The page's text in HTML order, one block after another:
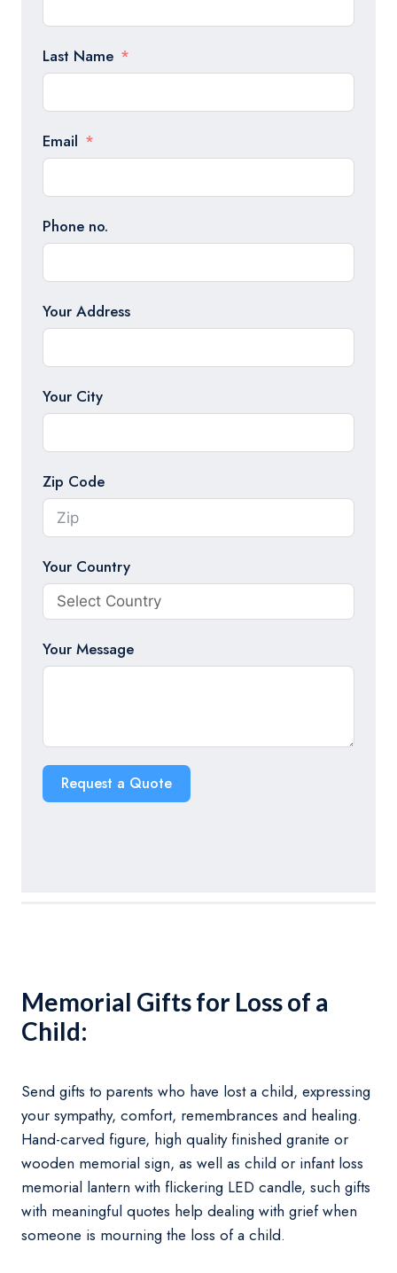
Last Name
Email
Phone no.
Your Address
Your City
Zip Code
Your Country
Your Message
Request a Quote
Memorial Gifts for Loss of a
Child:
Send gifts to parents who have lost a child, expressing
your sympathy, comfort, remembrances and healing.
Hand-carved figure, high quality finished granite or
wooden memorial sign, as well as child or infant loss
memorial lantern with flickering LED candle, such gifts
with meaningful quotes help dealing with grief when
someone is mourning the loss of a child.